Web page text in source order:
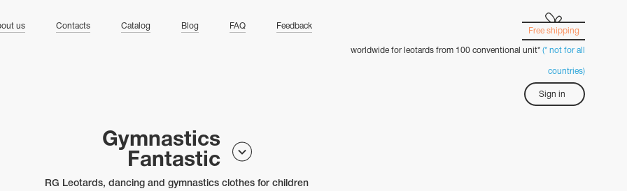
us Contacts Catalog Blog FAQ Feedback
Free shipping
worldwide for leotards from 100 conventional unit* (* not for all
countries)
Sign in
Gymnastics
Fantastic
RG Leotards, dancing and gymnastics clothes for children